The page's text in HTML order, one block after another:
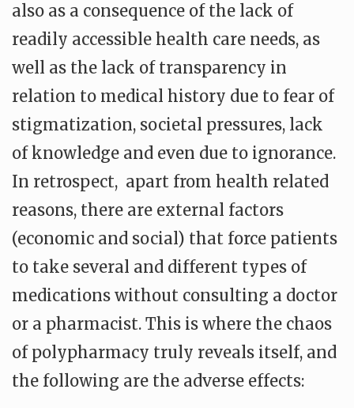
also as a consequence of the lack of
readily accessible health care needs, as
well as the lack of transparency in
relation to medical history due to fear of
stigmatization, societal pressures, lack
of knowledge and even due to ignorance.
In retrospect, apart from health related
reasons, there are external factors
(economic and social) that force patients
to take several and different types of
medications without consulting a doctor
or a pharmacist. This is where the chaos
of polypharmacy truly reveals itself, and
the following are the adverse effects: